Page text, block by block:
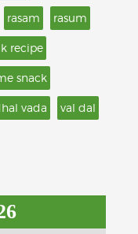
rasam rasum
recipe
snack
vada val dal